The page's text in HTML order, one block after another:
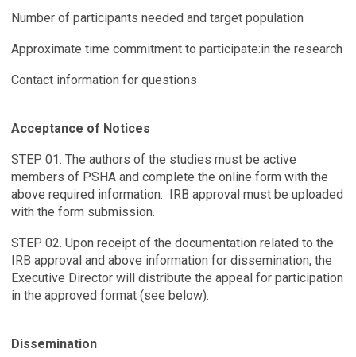
Number of participants needed and target population
Approximate time commitment to participate:in the research
Contact information for questions
Acceptance of Notices
STEP 01. The authors of the studies must be active
members of PSHA and complete the online form with the
above required information. IRB approval must be uploaded
with the form submission.
STEP 02. Upon receipt of the documentation related to the
IRB approval and above information for dissemination, the
Executive Director will distribute the appeal for participation
in the approved format (see below).
Dissemination